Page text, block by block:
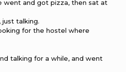
went and got pizza, then sat at
talking.
for the hostel where
talking for a while, and went